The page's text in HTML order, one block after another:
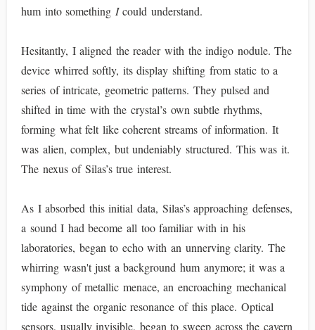
hum into something Icould understand.
Hesitantly, I aligned the reader with the indigo nodule. The
device whirred softly, its display shifting from static to a
series of intricate, geometric patterns. They pulsed and
shifted in time with the crystal’s own subtle rhythms,
forming what felt like coherent streams of information. It
was alien, complex, but undeniably structured. This was it.
The nexus of Silas’s true interest.
As I absorbed this initial data, Silas’s approaching defenses,
a sound I had become all too familiar with in his
laboratories, began to echo with an unnerving clarity. The
whirring wasn't just a background hum anymore; it was a
symphony of metallic menace, an encroaching mechanical
tide against the organic resonance of this place. Optical
sensors, usually invisible, began to sweep across the cavern